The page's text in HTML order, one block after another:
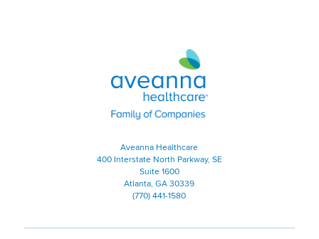
Aveanna Healthcare | Family of
Aveanna Healthcare
400 Interstate North Parkway, SE
Suite 1600
Atlanta, GA 30339
(770) 441-1580